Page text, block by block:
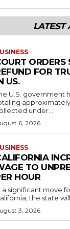
LATEST
ORDERS
FOR
US.
U.S. government
under...
6, 2026
TO
HOUR
a significant move
the state will
3, 2026